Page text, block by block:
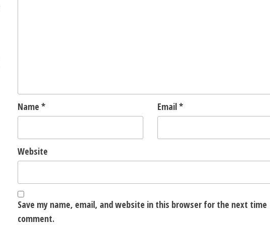
Name* Email*
Website
Save my name, email, and website in this browser for the next time
comment.